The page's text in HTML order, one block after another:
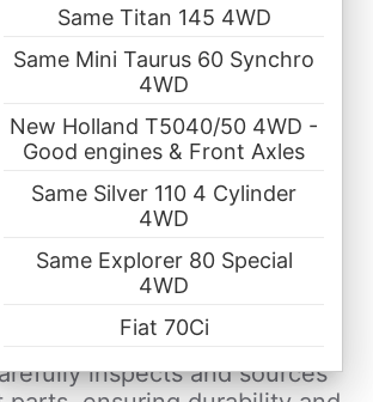
Tractor Parts provides both
tractor parts in Australia,
flexibility in their
Whether you need
hydraulic parts,
or general spares, their
ensures you can find
for your tractor.
advantages of purchasing
Tractor Parts is their
quality and affordability.
inspects and sources
Same Titan 145 4WD
Same Mini Taurus 60 Synchro
4WD
New Holland T5040/50 4WD -
Good engines & Front Axles
Same Silver 110 4 Cylinder
4WD
Same Explorer 80 Special
4WD
Fiat 70Ci